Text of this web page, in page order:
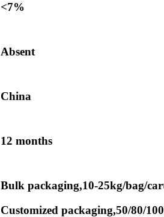
<7%
Absent
China
12 months
Bulk packaging,10-25kg/bag/
Customized packaging,50/80/